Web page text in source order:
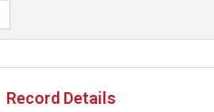
Record Details